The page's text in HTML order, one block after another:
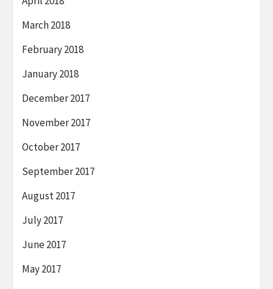
March 2018
February 2018
January 2018
December 2017
November 2017
October 2017
September 2017
August 2017
July 2017
June 2017
May 2017